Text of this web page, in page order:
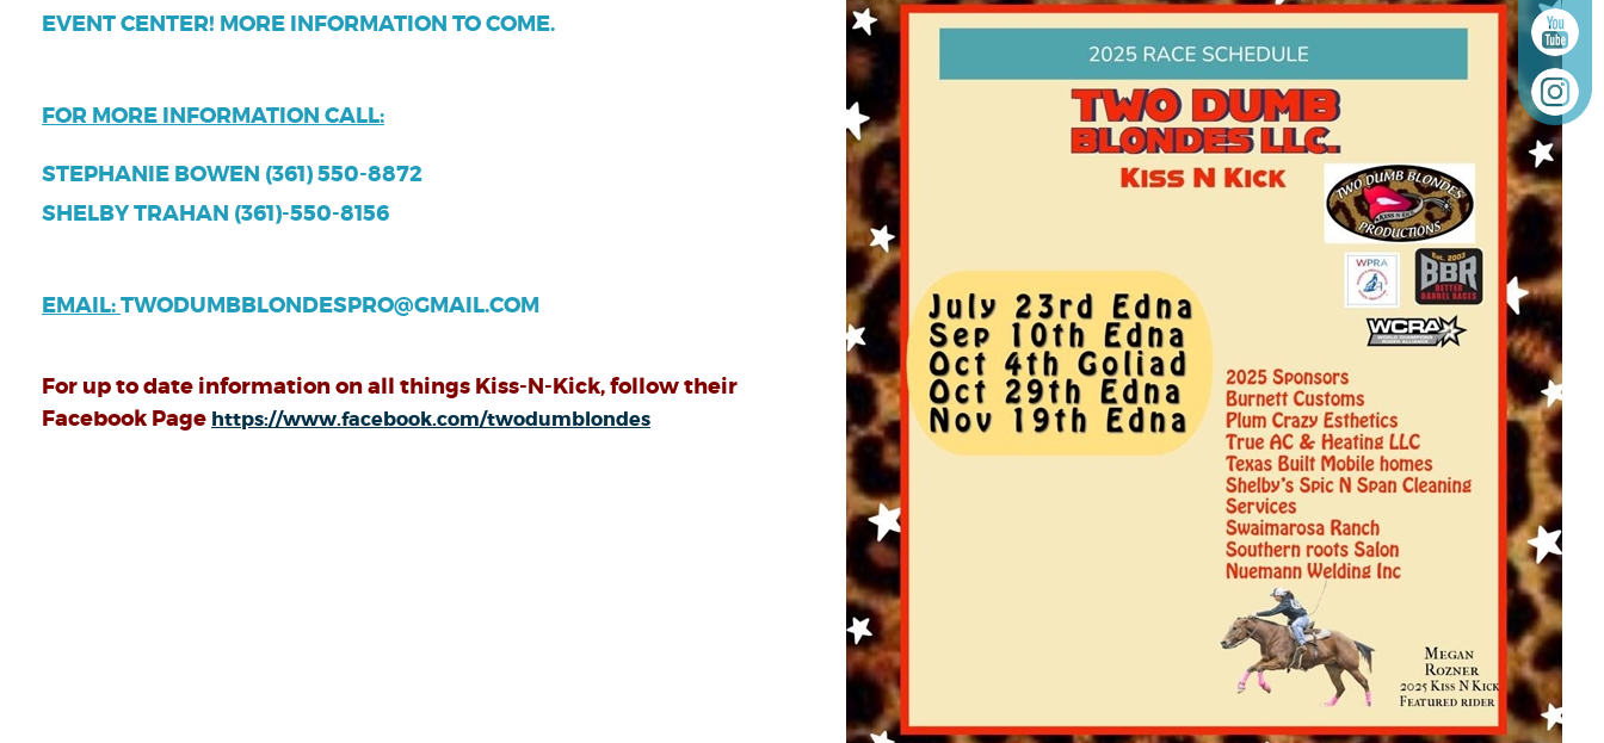
EVENT CENTER! MORE INFORMATION TO COME.
FOR MORE INFORMATION CALL:
STEPHANIE BOWEN (361) 550-8872
SHELBY TRAHAN (361)-550-8156
EMAIL:TWODUMBBLONDESPRO@GMAIL.COM
For up to date information on all things Kiss-N-Kick, follow their
Facebook Page https://www.facebook.com/twodumblondes